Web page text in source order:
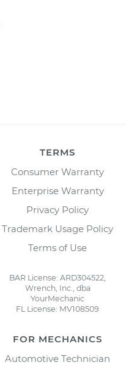
TERMS
Consumer Warranty
Enterprise Warranty
Privacy Policy
Trademark Usage Policy
Terms of Use
BAR License: ARD304522,
Wrench, Inc., dba
YourMechanic
FL License: MV108509
FOR MECHANICS
Automotive Technician